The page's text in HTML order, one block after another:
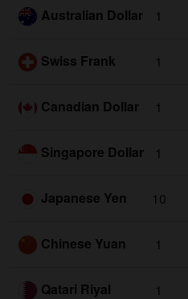
Australian Dollar 1
Swiss Frank 1
Canadian Dollar 1
Singapore Dollar 1
Japanese Yen 10
Chinese Yuan 1
Qatari Riyal 1